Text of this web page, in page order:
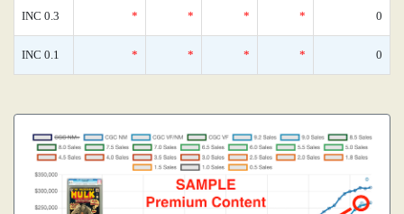
INC 0.3 * * * * 0
INC 0.1 * * * * 0